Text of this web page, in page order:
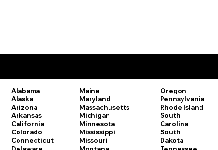
Alabama
Alaska
Arizona
Arkansas
California
Colorado
Connecticut
Delaware
Maine
Maryland
Massachusetts
Michigan
Minnesota
Mississippi
Missouri
Montana
Oregon
Pennsylvania
Rhode Island
South
Carolina
South
Dakota
Tennessee